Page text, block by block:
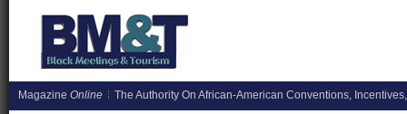
Magazine Online The Authority On African-American Conventions,